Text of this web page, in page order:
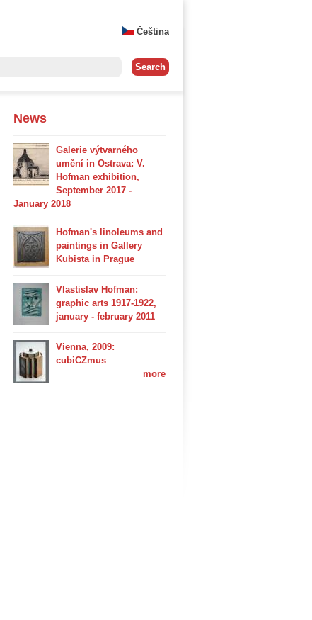
Čeština
News
Galerie výtvarného
umění in Ostrava: V.
Hofman exhibition,
September 2017 -
January 2018
Hofman's linoleums and
paintings in Gallery
Kubista in Prague
Vlastislav Hofman:
graphic arts 1917-1922,
january - february 2011
Vienna, 2009:
cubiCZmus
more